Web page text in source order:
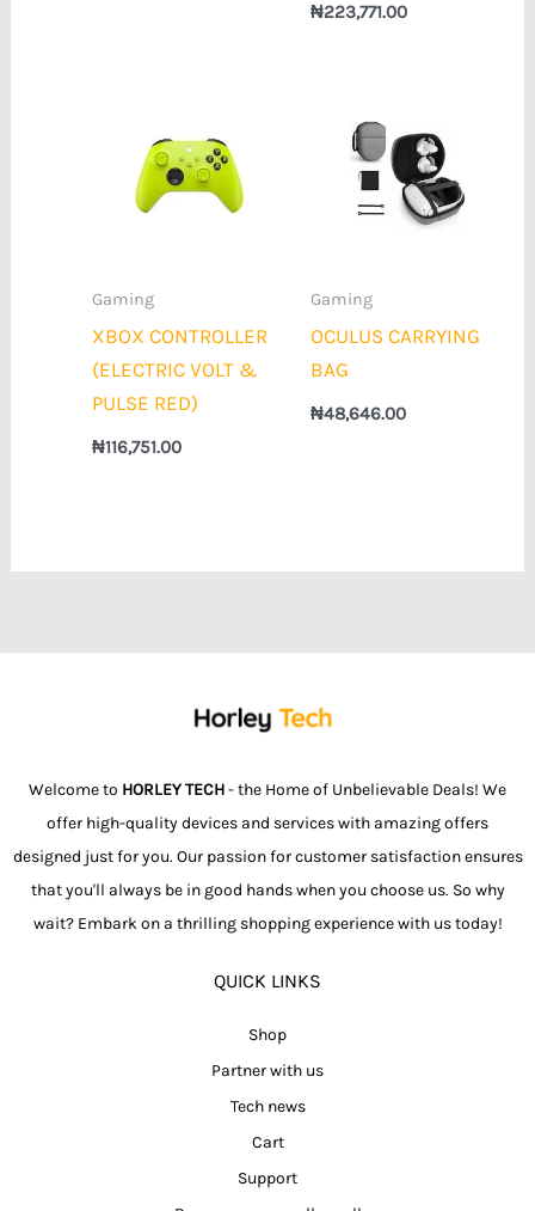
₦223,771.00
Gaming
XBOX CONTROLLER
(ELECTRIC VOLT &
PULSE RED)
₦116,751.00
Gaming
OCULUS CARRYING
BAG
₦48,646.00
Welcome to HORLEY TECH- the Home of Unbelievable Deals! We
offer high-quality devices and services with amazing offers
designed just for you. Our passion for customer satisfaction ensures
that you'll always be in good hands when you choose us. So why
wait? Embark on a thrilling shopping experience with us today!
QUICK LINKS
Shop
Partner with us
Tech news
Cart
Support